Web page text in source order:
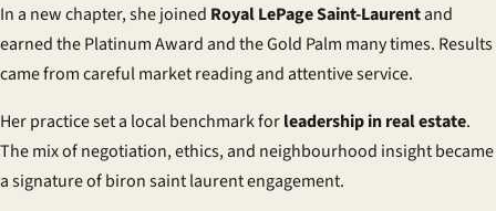
In a new chapter, she joined Royal LePage Saint-Laurentand
earned the Platinum Award and the Gold Palm many times. Results
came from careful market reading and attentive service.
Her practice set a local benchmark forleadership in real estate.
The mix of negotiation, ethics, and neighbourhood insight became
a signature of biron saint laurent engagement.